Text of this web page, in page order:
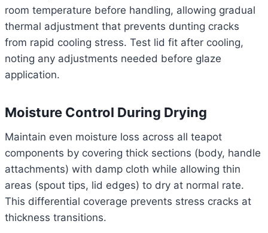
room temperature before handling, allowing gradual
thermal adjustment that prevents dunting cracks
from rapid cooling stress. Test lid fit after cooling,
noting any adjustments needed before glaze
application.
Moisture Control During Drying
Maintain even moisture loss across all teapot
components by covering thick sections (body, handle
attachments) with damp cloth while allowing thin
areas (spout tips, lid edges) to dry at normal rate.
This differential coverage prevents stress cracks at
thickness transitions.